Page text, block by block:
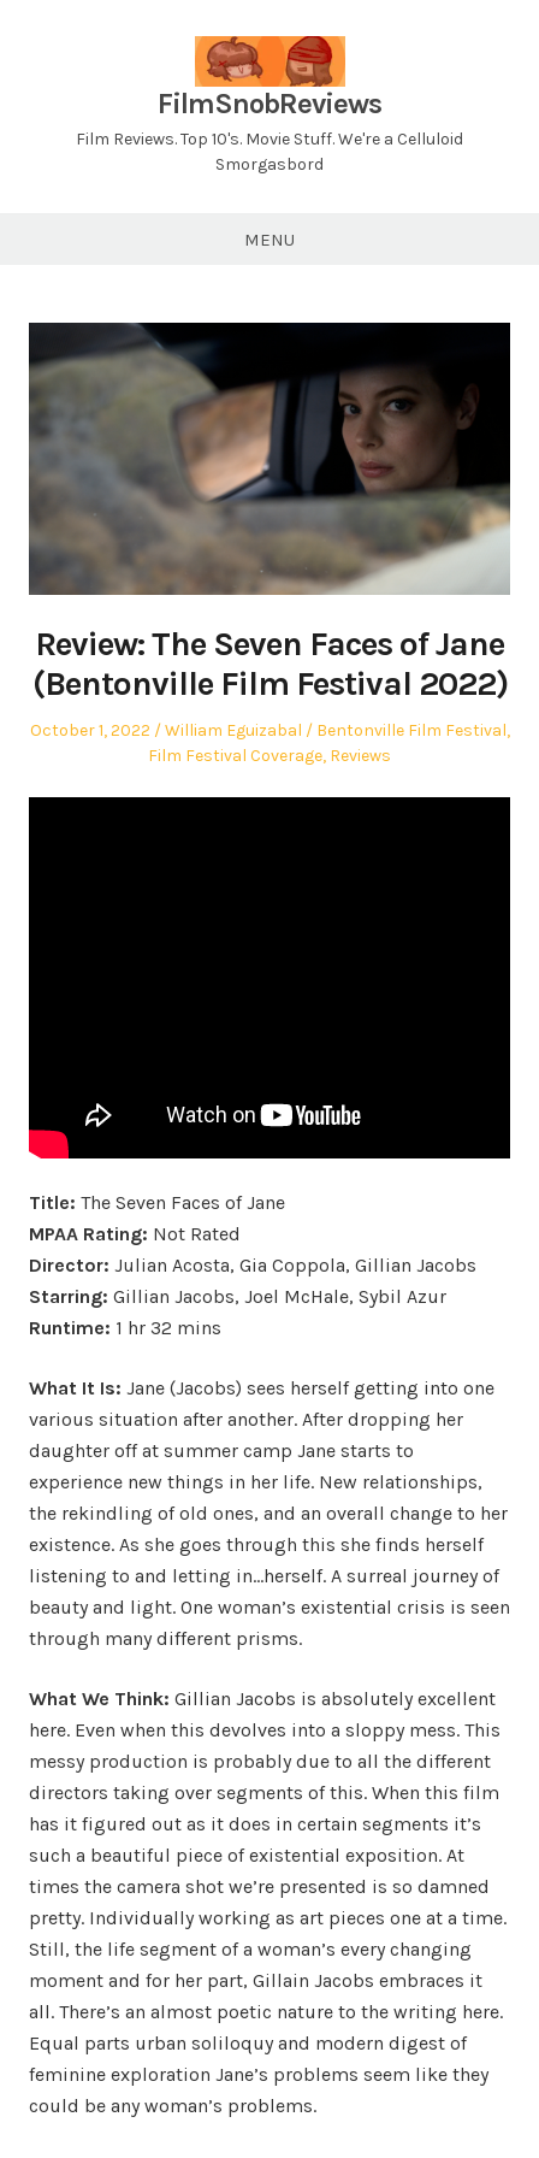
FilmSnobReviews
Film Reviews. Top 10's. Movie Stuff. We're a Celluloid
Smorgasbord
MENU
Review: The Seven Faces of Jane
(Bentonville Film Festival 2022)
Posted
October 1, 2022 Author
William Eguizabal
Posted
in
Bentonville Film Festival,
Film Festival Coverage, Reviews
Title: The Seven Faces of Jane
MPAA Rating: Not Rated
Director: Julian Acosta, Gia Coppola, Gillian Jacobs
Starring: Gillian Jacobs, Joel McHale, Sybil Azur
Runtime: 1 hr 32 mins
What It Is: Jane (Jacobs) sees herself getting into one
various situation after another. After dropping her
daughter off at summer camp Jane starts to
experience new things in her life. New relationships,
the rekindling of old ones, and an overall change to her
existence. As she goes through this she finds herself
listening to and letting in…herself. A surreal journey of
beauty and light. One woman’s existential crisis is seen
through many different prisms.
What We Think: Gillian Jacobs is absolutely excellent
here. Even when this devolves into a sloppy mess. This
messy production is probably due to all the different
directors taking over segments of this. When this film
has it figured out as it does in certain segments it’s
such a beautiful piece of existential exposition. At
times the camera shot we’re presented is so damned
pretty. Individually working as art pieces one at a time.
Still, the life segment of a woman’s every changing
moment and for her part, Gillain Jacobs embraces it
all. There’s an almost poetic nature to the writing here.
Equal parts urban soliloquy and modern digest of
feminine exploration Jane’s problems seem like they
could be any woman’s problems.